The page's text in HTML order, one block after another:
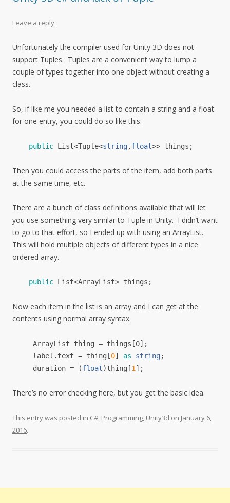
Leave a reply
Unfortunately the compiler used for Unity 3D does not
support Tuples. Tuples are a convenient way to lump a
couple of types together into one object without creating a
class.
So, if like me you needed a list to contain a string and a float
for one entry, you could do so like this:
public List<Tuple<string,float>> things ;
Then you could access the parts of the item, add both parts
at the same time, etc.
There are a bunch of class definitions available that will let
you use something very similar to Tuple in Unity. I didn’t want
to go to that effort, so I ended up with using an ArrayList.
This will hold multiple objects of different types in a nice
ordered array.
public List<ArrayList> things ;
Now each item in the list is an array and I can get at the
contents using normal array syntax.
ArrayList thing = things[0];
label . text = thing [0] as string;
duration = (float)thing [1 ];
There’s no error checking here, but you get the basic idea.
This entry was posted in C#, Programming, Unity3d on January 6,
2016.